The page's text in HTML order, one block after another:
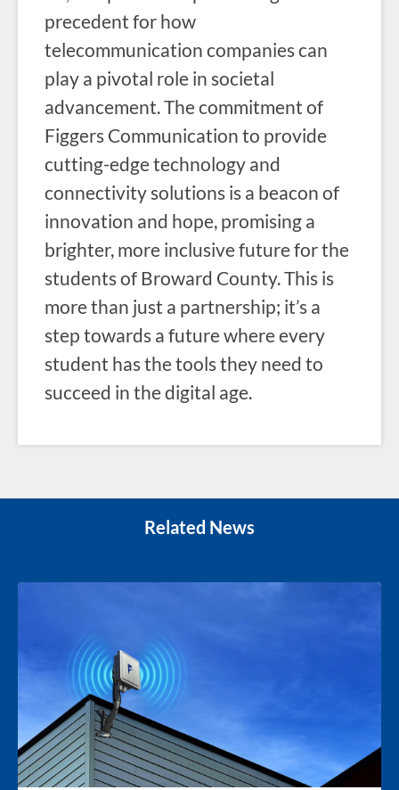
precedent for how
telecommunication companies can
play a pivotal role in societal
advancement. The commitment of
Figgers Communication to provide
cutting-edge technology and
connectivity solutions is a beacon of
innovation and hope, promising a
brighter, more inclusive future for the
students of Broward County. This is
more than just a partnership; it’s a
step towards a future where every
student has the tools they need to
succeed in the digital age.
Related News